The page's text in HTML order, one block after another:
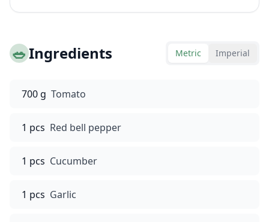
🥗Ingredients Metric Imperial
700 g Tomato
1 pcs Red bell pepper
1 pcs Cucumber
1 pcs Garlic